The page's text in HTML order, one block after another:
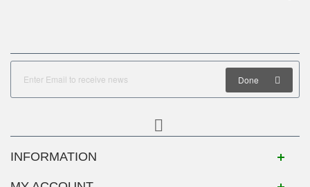
Done
INFORMATION